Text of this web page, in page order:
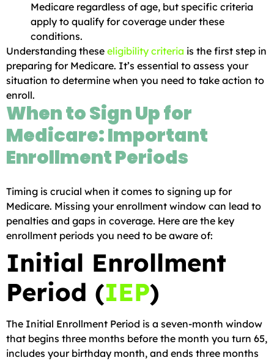
Medicare regardless of age, but specific criteria
apply to qualify for coverage under these
conditions.
Understanding these eligibility criteria is the first step in
preparing for Medicare. It’s essential to assess your
situation to determine when you need to take action to
enroll.
When to Sign Up for
Medicare: Important
Enrollment Periods
Timing is crucial when it comes to signing up for
Medicare. Missing your enrollment window can lead to
penalties and gaps in coverage. Here are the key
enrollment periods you need to be aware of:
Initial Enrollment
Period (IEP)
The Initial Enrollment Period is a seven-month window
that begins three months before the month you turn 65,
includes your birthday month, and ends three months